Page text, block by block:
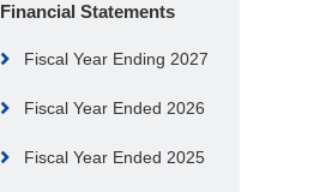
Financial Statements
Fiscal Year Ending 2027
Fiscal Year Ended 2026
Fiscal Year Ended 2025